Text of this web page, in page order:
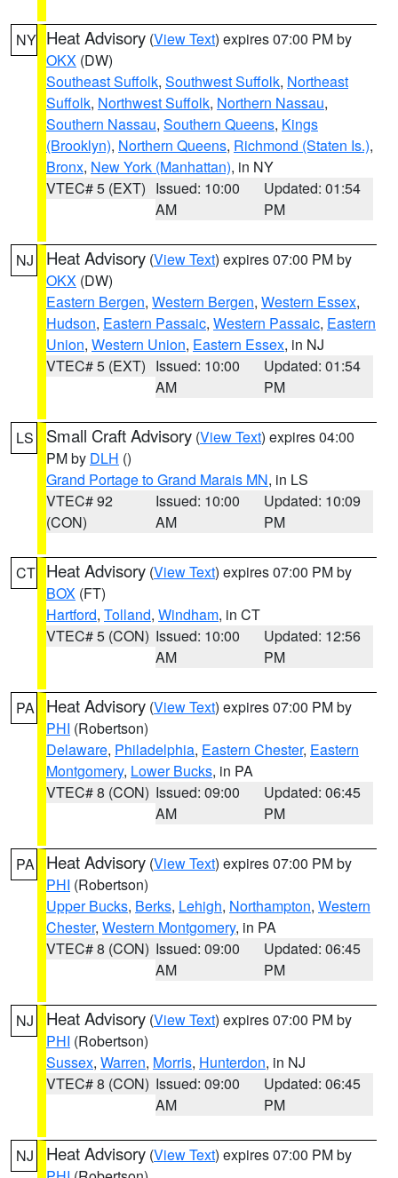
NY Heat Advisory (View Text) expires 07:00 PM by
OKX (DW)
Southeast Suffolk, Southwest Suffolk, Northeast
Suffolk, Northwest Suffolk, Northern Nassau,
Southern Nassau, Southern Queens, Kings
(Brooklyn), Northern Queens, Richmond (Staten Is.),
Bronx, New York (Manhattan), in NY
VTEC# 5 (EXT) Issued: 10:00
AM
Updated: 01:54
PM
NJ Heat Advisory (View Text) expires 07:00 PM by
OKX (DW)
Eastern Bergen, Western Bergen, Western Essex,
Hudson, Eastern Passaic, Western Passaic, Eastern
Union, Western Union, Eastern Essex, in NJ
VTEC# 5 (EXT) Issued: 10:00
AM
Updated: 01:54
PM
LS Small Craft Advisory (View Text) expires 04:00
PM by DLH ()
Grand Portage to Grand Marais MN, in LS
VTEC# 92
(CON)
Issued: 10:00
AM
Updated: 10:09
PM
CT Heat Advisory (View Text) expires 07:00 PM by
BOX (FT)
Hartford, Tolland, Windham, in CT
VTEC# 5 (CON) Issued: 10:00
AM
Updated: 12:56
PM
PA Heat Advisory (View Text) expires 07:00 PM by
PHI (Robertson)
Delaware, Philadelphia, Eastern Chester, Eastern
Montgomery, Lower Bucks, in PA
VTEC# 8 (CON) Issued: 09:00
AM
Updated: 06:45
PM
PA Heat Advisory (View Text) expires 07:00 PM by
PHI (Robertson)
Upper Bucks, Berks, Lehigh, Northampton, Western
Chester, Western Montgomery, in PA
VTEC# 8 (CON) Issued: 09:00
AM
Updated: 06:45
PM
NJ Heat Advisory (View Text) expires 07:00 PM by
PHI (Robertson)
Sussex, Warren, Morris, Hunterdon, in NJ
VTEC# 8 (CON) Issued: 09:00
AM
Updated: 06:45
PM
NJ Heat Advisory (View Text) expires 07:00 PM by